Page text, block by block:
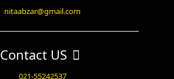
nitaabzar@gmail.com
Contact US
021-55242537